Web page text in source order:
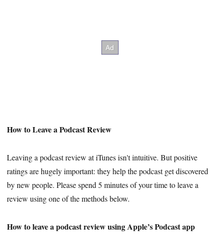
How to Leave a Podcast Review
Leaving a podcast review at iTunes isn't intuitive. But positive
ratings are hugely important: they help the podcast get discovered
by new people. Please spend 5 minutes of your time to leave a
review using one of the methods below.
How to leave a podcast review using Apple’s Podcast app